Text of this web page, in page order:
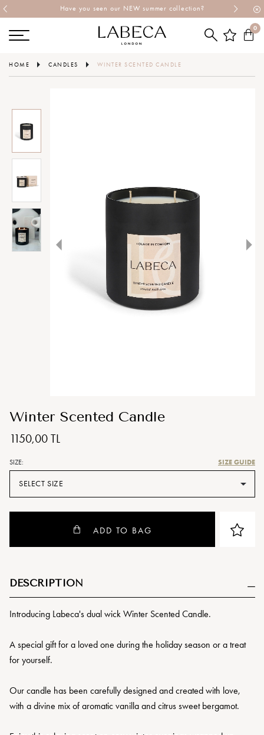
Have you seen our NEW summer collection?
0
HOME CANDLES WINTER SCENTED CANDLE
Winter Scented Candle
1150,00 TL
SIZE: SIZE GUIDE
SELECT SIZE
ADD TO BAG
DESCRIPTION
Introducing Labeca's dual wick Winter Scented Candle.
A special gift for a loved one during the holiday season or a treat
for yourself.
Our candle has been carefully designed and created with love,
with a divine mix of aromatic vanilla and citrus sweet bergamot.